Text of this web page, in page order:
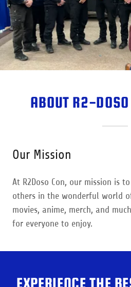
ABOUT R2-
Our Mission
At R2Doso Con, our mission is
others in the wonderful world
movies, anime, merch, and
for everyone to enjoy.
EXPERIENCE THE